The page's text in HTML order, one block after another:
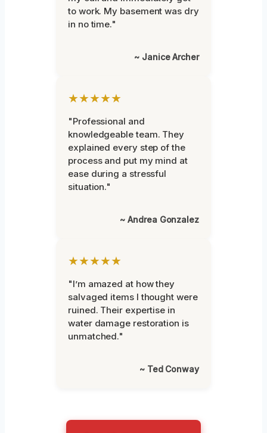
to work. My basement was dry
in no time."
~ Janice Archer
★★★★★
"Professional and
knowledgeable team. They
explained every step of the
process and put my mind at
ease during a stressful
situation."
~ Andrea Gonzalez
★★★★★
"I’m amazed at how they
salvaged items I thought were
ruined. Their expertise in
water damage restoration is
unmatched."
~ Ted Conway